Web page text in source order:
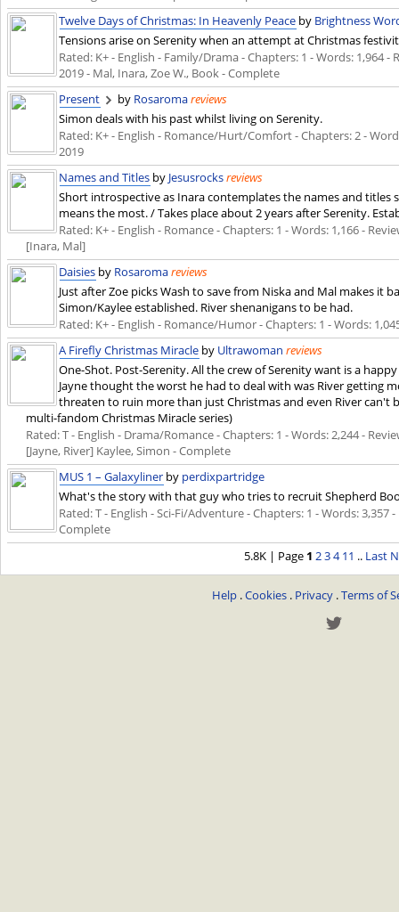
Twelve Days of Christmas: In Heavenly Peace by Brightness
Tensions arise on Serenity when an attempt at Christmas
Rated: K+ - English - Family/Drama - Chapters: 1 - Words: 1,964 -
2019- Mal, Inara, Zoe W., Book - Complete
Present
by Rosaromareviews
Simon deals with his past whilst living on Serenity.
Rated: K+ - English - Romance/Hurt/Comfort - Chapters: 2 -
2019
Names and Titles by Jesusrocksreviews
Short introspective as Inara contemplates the names and titles
means the most. / Takes place about 2 years after Serenity.
Rated: K+ - English - Romance - Chapters: 1 - Words: 1,166 -
[Inara, Mal]
Daisies by Rosaromareviews
Just after Zoe picks Wash to save from Niska and Mal makes it
Simon/Kaylee established. River shenanigans to be had.
Rated: K+ - English - Romance/Humor - Chapters: 1 - Words:
A Firefly Christmas Miracle by Ultrawoman reviews
One-Shot. Post-Serenity. All the crew of Serenity want is a
Jayne thought the worst he had to deal with was River getting
threaten to ruin more than just Christmas and even River can't
multi-fandom Christmas Miracle series)
Rated: T - English - Drama/Romance - Chapters: 1 - Words: 2,244 -
[Jayne, River] Kaylee, Simon - Complete
MUS 1 – Galaxyliner by perdixpartridge
What's the story with that guy who tries to recruit Shepherd
Rated: T - English - Sci-Fi/Adventure - Chapters: 1 - Words: 3,357
Complete
5.8K | Page 1 234 11 .. Last
Help .Cookies . Privacy .Terms of